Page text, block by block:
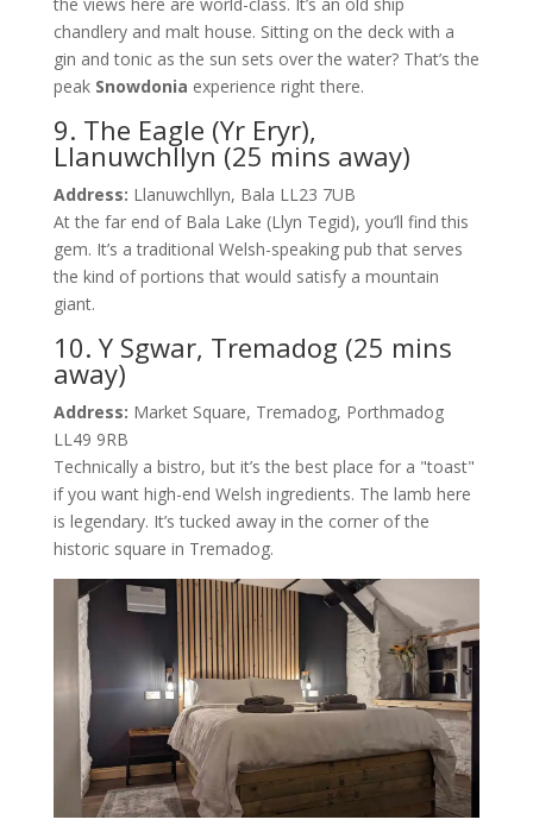
chandlery and malt house. Sitting on the deck with a
gin and tonic as the sun sets over the water? That’s the
peak Snowdonia experience right there.
9. The Eagle (Yr Eryr),
Llanuwchllyn (25 mins away)
Address: Llanuwchllyn, Bala LL23 7UB
At the far end of Bala Lake (Llyn Tegid), you’ll find this
gem. It’s a traditional Welsh-speaking pub that serves
the kind of portions that would satisfy a mountain
giant.
10. Y Sgwar, Tremadog (25 mins
away)
Address: Market Square, Tremadog, Porthmadog
LL49 9RB
Technically a bistro, but it’s the best place for a "toast"
if you want high-end Welsh ingredients. The lamb here
is legendary. It’s tucked away in the corner of the
historic square in Tremadog.